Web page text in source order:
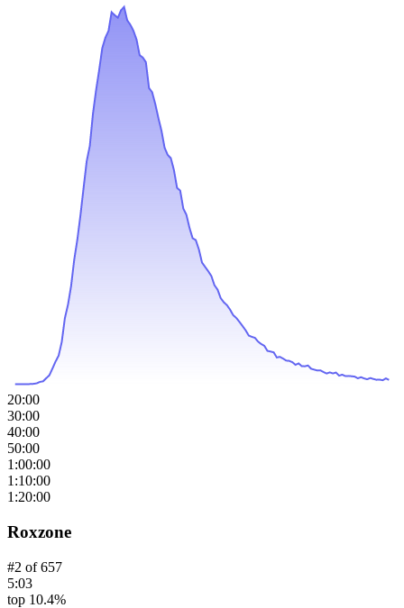
20:00
30:00
40:00
50:00
1:00:00
1:10:00
1:20:00
Roxzone
#2 of657
5:03
top 10.4%